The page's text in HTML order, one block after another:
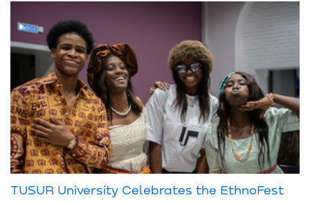
TUSUR University Celebrates the EthnoFest